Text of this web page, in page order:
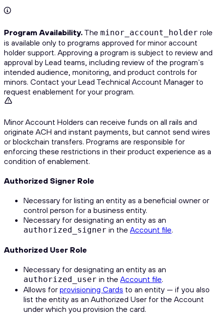
Program Availability. The minor_account_holder role
is available only to programs approved for minor account
holder support. Approving a program is subject to review and
approval by Lead teams, including review of the program’s
intended audience, monitoring, and product controls for
minors. Contact your Lead Technical Account Manager to
request enablement for your program.
Minor Account Holders can receive funds on all rails and
originate ACH and instant payments, but cannot send wires
or blockchain transfers. Programs are responsible for
enforcing these restrictions in their product experience as a
condition of enablement.
Authorized Signer Role
Necessary for listing an entity as a beneficial owner or
control person for a business entity.
Necessary for designating an entity as an
authorized_signer in the Account file.
Authorized User Role
Necessary for designating an entity as an
authorized_user in the Account file.
Allows for provisioning Cards to an entity — if you also
list the entity as an Authorized User for the Account
under which you provision the card.